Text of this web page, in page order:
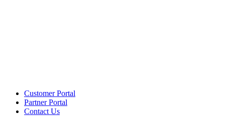
Customer Portal
Partner Portal
Contact Us